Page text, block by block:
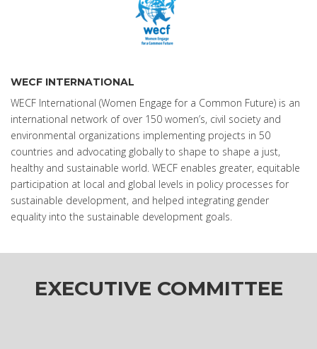
WECF INTERNATIONAL
WECF International (Women Engage for a Common Future) is an
international network of over 150 women’s, civil society and
environmental organizations implementing projects in 50
countries and advocating globally to shape to shape a just,
healthy and sustainable world. WECF enables greater, equitable
participation at local and global levels in policy processes for
sustainable development, and helped integrating gender
equality into the sustainable development goals.
EXECUTIVE COMMITTEE